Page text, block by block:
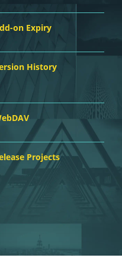
on Expiry
History
Projects